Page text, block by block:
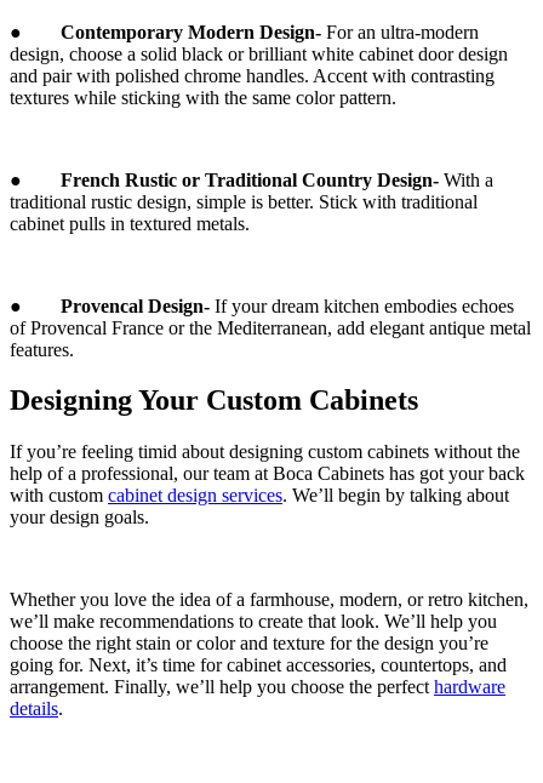
● Contemporary Modern Design- For an ultra-modern
design, choose a solid black or brilliant white cabinet door design
and pair with polished chrome handles. Accent with contrasting
textures while sticking with the same color pattern.
● French Rustic or Traditional Country Design- With a
traditional rustic design, simple is better. Stick with traditional
cabinet pulls in textured metals.
● Provencal Design- If your dream kitchen embodies echoes
of Provencal France or the Mediterranean, add elegant antique metal
features.
Designing Your Custom Cabinets
If you’re feeling timid about designing custom cabinets without the
help of a professional, our team at Boca Cabinets has got your back
with custom cabinet design services. We’ll begin by talking about
your design goals.
Whether you love the idea of a farmhouse, modern, or retro kitchen,
we’ll make recommendations to create that look. We’ll help you
choose the right stain or color and texture for the design you’re
going for. Next, it’s time for cabinet accessories, countertops, and
arrangement. Finally, we’ll help you choose the perfect hardware
details.